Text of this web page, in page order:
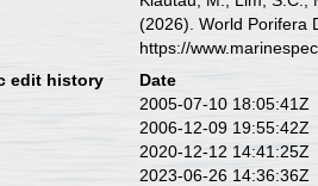
(2026). World Porifera
https://
edit history
Date
2005-07-10 18:05:41Z
2006-12-09 19:55:42Z
2020-12-12 14:41:25Z
2023-06-26 14:36:36Z